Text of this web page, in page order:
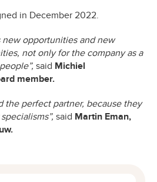
in December 2022.
new opportunities and new
not only for the company as a
said Michiel
member.
the perfect partner, because they
said Martin Eman,